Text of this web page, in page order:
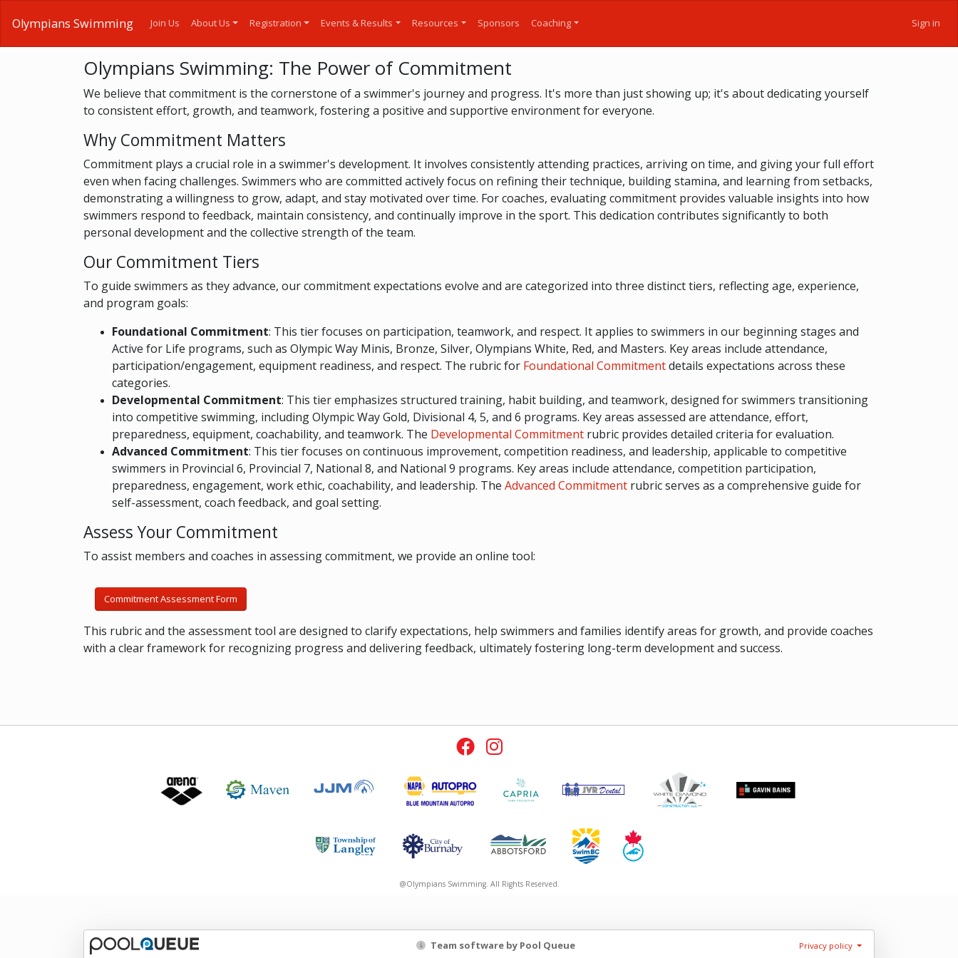
Olympians Swimming Join Us About Us Registration Events & Results Resources Sponsors Coaching Sign in
Olympians Swimming: The Power of Commitment
We believe that commitment is the cornerstone of a swimmer's journey and progress. It's more than just showing up; it's about dedicating yourself
to consistent effort, growth, and teamwork, fostering a positive and supportive environment for everyone.
Why Commitment Matters
Commitment plays a crucial role in a swimmer's development. It involves consistently attending practices, arriving on time, and giving your full effort
even when facing challenges. Swimmers who are committed actively focus on refining their technique, building stamina, and learning from setbacks,
demonstrating a willingness to grow, adapt, and stay motivated over time. For coaches, evaluating commitment provides valuable insights into how
swimmers respond to feedback, maintain consistency, and continually improve in the sport. This dedication contributes significantly to both
personal development and the collective strength of the team.
Our Commitment Tiers
To guide swimmers as they advance, our commitment expectations evolve and are categorized into three distinct tiers, reflecting age, experience,
and program goals:
Foundational Commitment: This tier focuses on participation, teamwork, and respect. It applies to swimmers in our beginning stages and
Active for Life programs, such as Olympic Way Minis, Bronze, Silver, Olympians White, Red, and Masters. Key areas include attendance,
participation/engagement, equipment readiness, and respect. The rubric for Foundational Commitmentdetails expectations across these
categories.
Developmental Commitment: This tier emphasizes structured training, habit building, and teamwork, designed for swimmers transitioning
into competitive swimming, including Olympic Way Gold, Divisional 4, 5, and 6 programs. Key areas assessed are attendance, effort,
preparedness, equipment, coachability, and teamwork. The Developmental Commitment rubric provides detailed criteria for evaluation.
Advanced Commitment: This tier focuses on continuous improvement, competition readiness, and leadership, applicable to competitive
swimmers in Provincial 6, Provincial 7, National 8, and National 9 programs. Key areas include attendance, competition participation,
preparedness, engagement, work ethic, coachability, and leadership. The Advanced Commitment rubric serves as a comprehensive guide for
self-assessment, coach feedback, and goal setting.
Assess Your Commitment
To assist members and coaches in assessing commitment, we provide an online tool:
Commitment Assessment Form
This rubric and the assessment tool are designed to clarify expectations, help swimmers and families identify areas for growth, and provide coaches
with a clear framework for recognizing progress and delivering feedback, ultimately fostering long-term development and success.
@Olympians Swimming. All Rights Reserved.
Team software by Pool Queue Privacy policy